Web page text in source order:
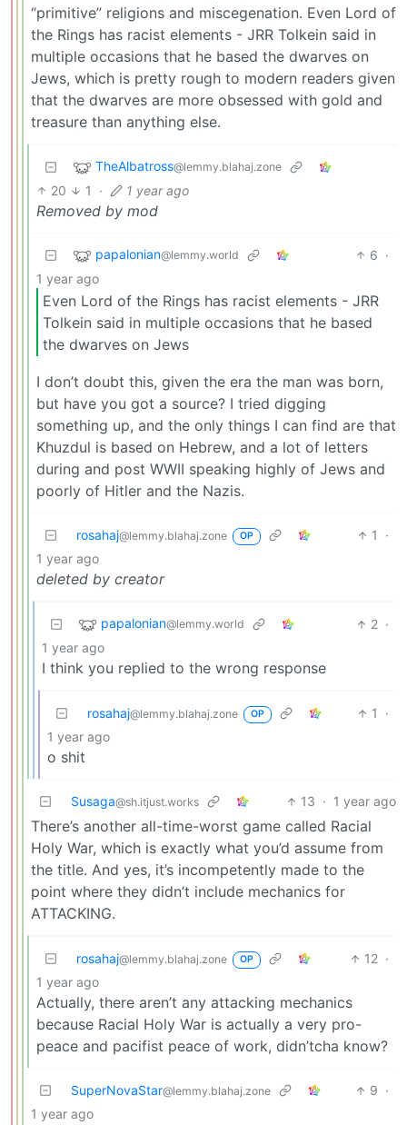
“primitive” religions and miscegenation. Even Lord of
the Rings has racist elements - JRR Tolkein said in
multiple occasions that he based the dwarves on
Jews, which is pretty rough to modern readers given
that the dwarves are more obsessed with gold and
treasure than anything else.
TheAlbatross@lemmy.blahaj.zone
20 1 · 1 year ago
Removed by mod
papalonian@lemmy.world 6 ·
1 year ago
Even Lord of the Rings has racist elements - JRR
Tolkein said in multiple occasions that he based
the dwarves on Jews
I don’t doubt this, given the era the man was born,
but have you got a source? I tried digging
something up, and the only things I can find are that
Khuzdul is based on Hebrew, and a lot of letters
during and post WWII speaking highly of Jews and
poorly of Hitler and the Nazis.
rosahaj@lemmy.blahaj.zone OP 1
·
1 year ago
deleted by creator
papalonian@lemmy.world 2 ·
1 year ago
I think you replied to the wrong response
rosahaj@lemmy.blahaj.zone OP 1
·
1 year ago
o shit
Susaga@sh.itjust.works 13 · 1 year ago
There’s another all-time-worst game called Racial
Holy War, which is exactly what you’d assume from
the title. And yes, it’s incompetently made to the
point where they didn’t include mechanics for
ATTACKING.
rosahaj@lemmy.blahaj.zone OP 12 ·
1 year ago
Actually, there aren’t any attacking mechanics
because Racial Holy War is actually a very pro-
peace and pacifist peace of work, didn’tcha know?
SuperNovaStar@lemmy.blahaj.zone 9 ·
1 year ago